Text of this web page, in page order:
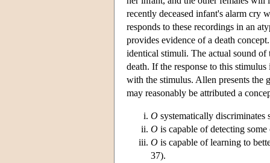
recently deceased infant's alarm cry
responds to these recordings in an
provides evidence of a death
identical stimuli. The actual sound
death. If the response to this
with the stimulus. Allen presents the
may reasonably be attributed a
O systematically discriminates
O is capable of detecting
O is capable of learning to
37).